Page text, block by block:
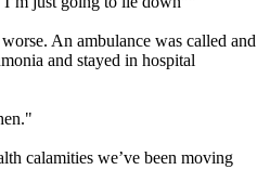
An ambulance was called and
and stayed in hospital
calamities we’ve been moving